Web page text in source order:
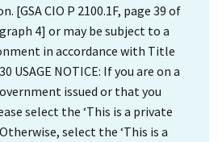
[GSA CIO P 2100.1F, page 39 of
4] or may be subject to a
in accordance with Title
USAGE NOTICE: If you are on a
issued or that you
select the ‘This is a private
select the ‘This is a